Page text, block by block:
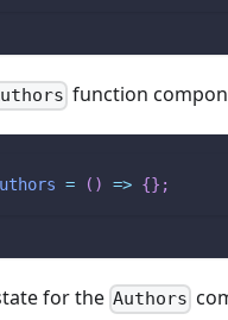
function
= ( ) => {} ;
for the Authors